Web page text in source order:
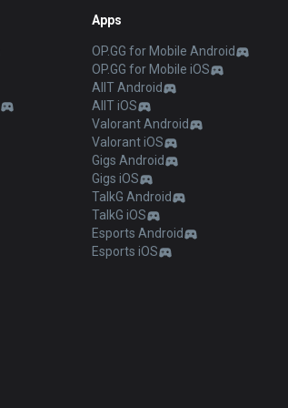
Apps
OP.GG for Mobile Android
OP.GG for Mobile iOS
AllT Android
AllT iOS
Valorant Android
Valorant iOS
Gigs Android
Gigs iOS
TalkG Android
TalkG iOS
Esports Android
Esports iOS